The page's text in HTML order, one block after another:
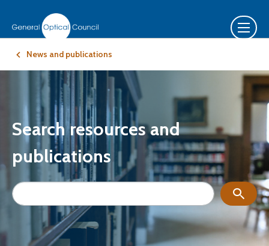
News and publications
Search resources and
publications